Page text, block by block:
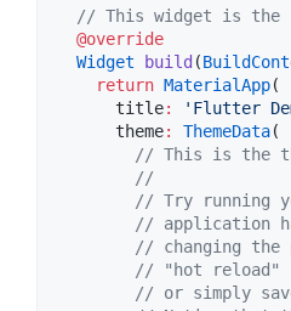
// This widget is the
@override
Widget
build (
return MaterialApp(
      title
: 'Flutter
      theme
: ThemeData(
// This is the
//
// Try running
// application
// changing the
// "hot reload"
// or simply